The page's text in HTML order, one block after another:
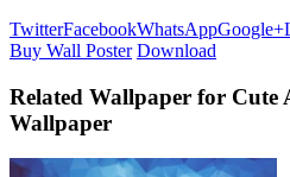
TwitterFacebookWhatsAppGoogle+
Buy Wall Poster Download
Related Wallpaper for Cute
Wallpaper